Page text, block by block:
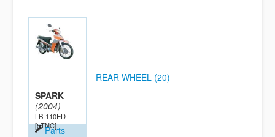
SPARK
(2004)
LB-110ED
[5TNC]
Parts
REAR WHEEL (20)